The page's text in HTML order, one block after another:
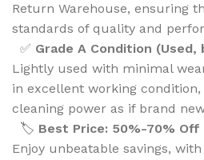
Return Warehouse, ensuring
standards of quality and
✅ Grade A Condition
Lightly used with minimal
in excellent working
cleaning power as if brand
🏷️ Best Price: 50%-70% Off
Enjoy unbeatable savings,